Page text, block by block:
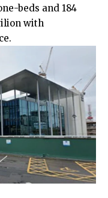
beds and 184
with